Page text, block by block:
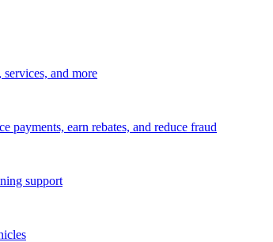
and more
payments, earn rebates, and reduce fraud
support